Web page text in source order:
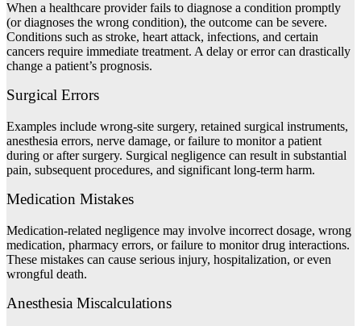
When a healthcare provider fails to diagnose a condition promptly
(or diagnoses the wrong condition), the outcome can be severe.
Conditions such as stroke, heart attack, infections, and certain
cancers require immediate treatment. A delay or error can drastically
change a patient’s prognosis.
Surgical Errors
Examples include wrong-site surgery, retained surgical instruments,
anesthesia errors, nerve damage, or failure to monitor a patient
during or after surgery. Surgical negligence can result in substantial
pain, subsequent procedures, and significant long-term harm.
Medication Mistakes
Medication-related negligence may involve incorrect dosage, wrong
medication, pharmacy errors, or failure to monitor drug interactions.
These mistakes can cause serious injury, hospitalization, or even
wrongful death.
Anesthesia Miscalculations